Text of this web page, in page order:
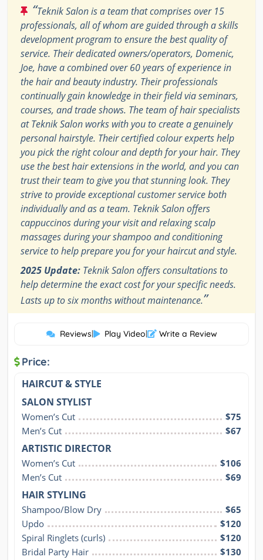
“Teknik Salon is a team that comprises over 15
professionals, all of whom are guided through a skills
development program to ensure the best quality of
service. Their dedicated owners/operators, Domenic,
Joe, have a combined over 60 years of experience in
the hair and beauty industry. Their professionals
continually gain knowledge in their field via seminars,
courses, and trade shows. The team of hair specialists
at Teknik Salon works with you to create a genuinely
personal hairstyle. Their certified colour experts help
you pick the right colour and depth for your hair. They
use the best hair extensions in the world, and you can
trust their team to give you that stunning look. They
strive to provide exceptional customer service both
individually and as a team. Teknik Salon offers
cappuccinos during your visit and relaxing scalp
massages during your shampoo and conditioning
service to help prepare you for your haircut and style.
2025 Update: Teknik Salon offers consultations to
help determine the exact cost for your specific needs.
Lasts up to six months without maintenance.”
Reviews| Play Video| Write a Review
Price:
HAIRCUT & STYLE
SALON STYLIST
Women’s Cut
$75
Men’s Cut
$67
ARTISTIC DIRECTOR
Women’s Cut
$106
Men’s Cut
$69
HAIR STYLING
Shampoo/Blow Dry
$65
Updo
$120
Spiral Ringlets (curls)
$120
Bridal Party Hair
$130